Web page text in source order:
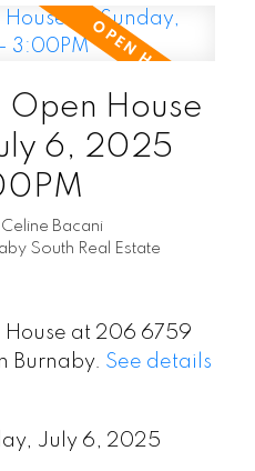
House
6, 2025
Celine Bacani
South Real Estate
House at 206 6759
Burnaby. See details
July 6, 2025